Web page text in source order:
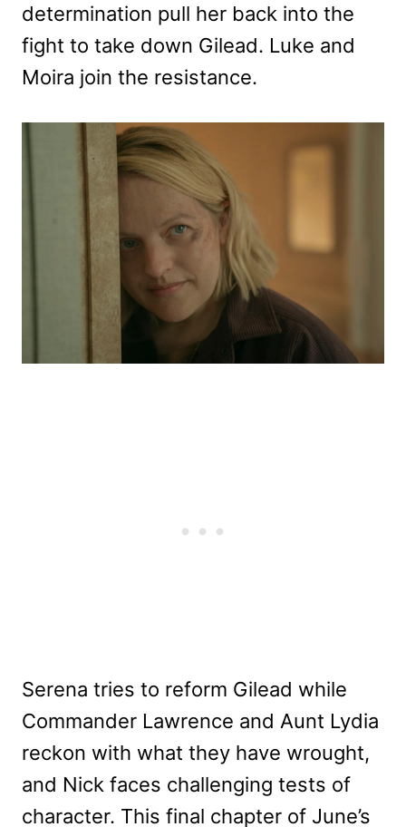
determination pull her back into the
fight to take down Gilead. Luke and
Moira join the resistance.
Serena tries to reform Gilead while
Commander Lawrence and Aunt Lydia
reckon with what they have wrought,
and Nick faces challenging tests of
character. This final chapter of June’s